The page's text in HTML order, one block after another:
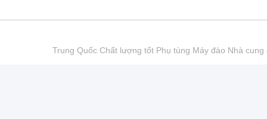
Trung Quốc Chất lượng tốt Phụ tùng Máy đào Nhà